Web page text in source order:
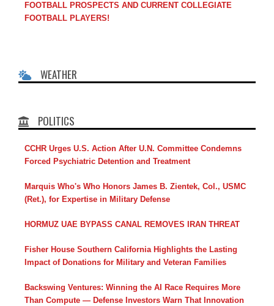
FOOTBALL PROSPECTS AND CURRENT COLLEGIATE
FOOTBALL PLAYERS!
WEATHER
POLITICS
CCHR Urges U.S. Action After U.N. Committee Condemns
Forced Psychiatric Detention and Treatment
Marquis Who's Who Honors James B. Zientek, Col., USMC
(Ret.), for Expertise in Military Defense
HORMUZ UAE BYPASS CANAL REMOVES IRAN THREAT
Fisher House Southern California Highlights the Lasting
Impact of Donations for Military and Veteran Families
Backswing Ventures: Winning the AI Race Requires More
Than Compute — Defense Investors Warn That Innovation